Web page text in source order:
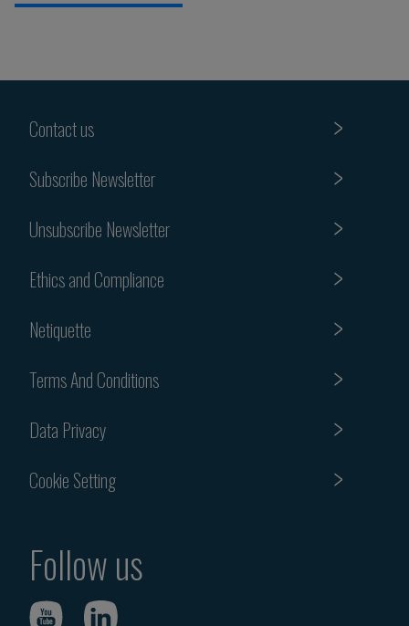
Contact us
Subscribe Newsletter
Unsubscribe Newsletter
Ethics and Compliance
Netiquette
Terms And Conditions
Data Privacy
Cookie Setting
Follow us